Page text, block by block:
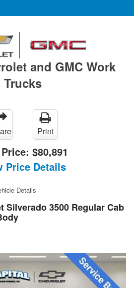
and GMC Work
Trucks
Print
$80,891
Price Details
Details
Silverado 3500 Regular Cab